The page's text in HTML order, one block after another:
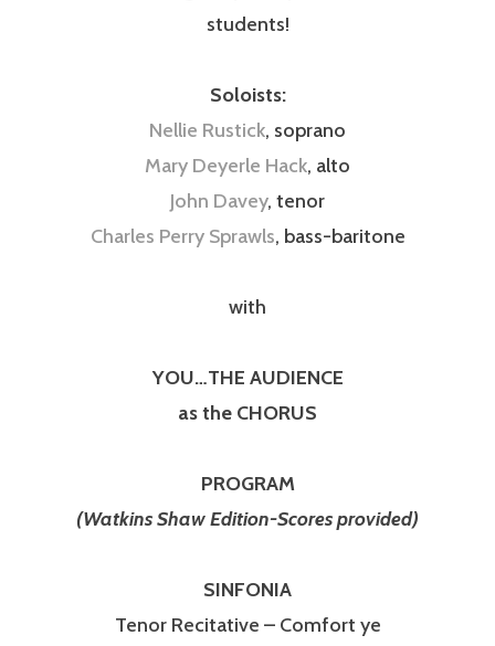
students!
Soloists:
Nellie Rustick, soprano
Mary Deyerle Hack, alto
John Davey, tenor
Charles Perry Sprawls, bass-baritone
with
YOU…THE AUDIENCE
as the CHORUS
PROGRAM
(Watkins Shaw Edition-Scores provided)
SINFONIA
Tenor Recitative – Comfort ye